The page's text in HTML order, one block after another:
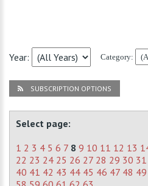
Year: Category:
SUBSCRIPTION OPTIONS
Select page:
1 2 3 4 5 6 7 8 9 10 11 12 13
22 23 24 25 26 27 28 29 30 31
40 41 42 43 44 45 46 47 48 49